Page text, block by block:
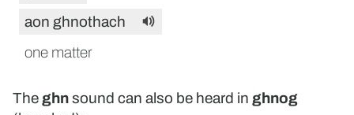
aon ghnothach
one matter
The ghnsound can also be heard in ghnog